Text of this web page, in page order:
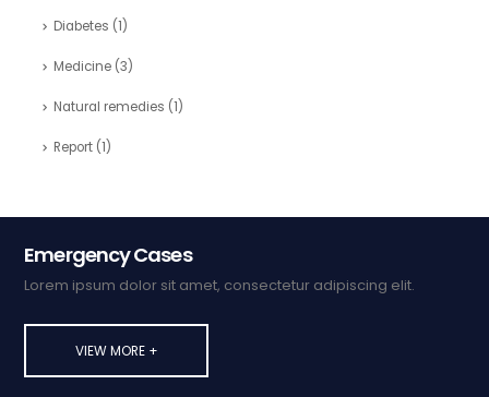
Diabetes (1)
Medicine(3)
Natural remedies (1)
Report(1)
Emergency Cases
Lorem ipsum dolor sit amet, consectetur adipiscing elit.
VIEW MORE +